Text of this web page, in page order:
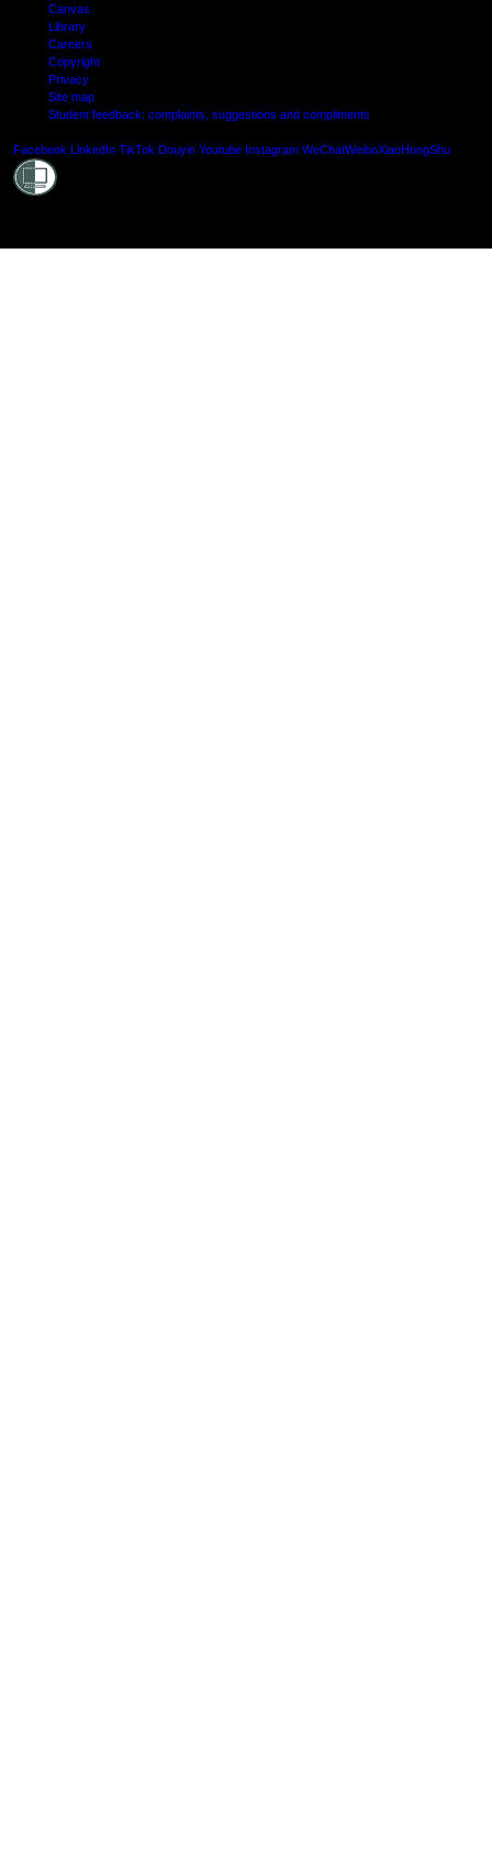
Canvas
Library
Careers
Copyright
Privacy
Site map
Student feedback: complaints, suggestions and compliments
Facebook LinkedIn TikTok Douyin Youtube Instagram WeChatWeiboXiaoHongShu